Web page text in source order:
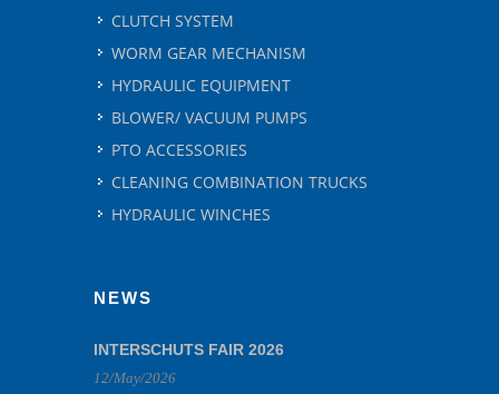
CLUTCH SYSTEM
WORM GEAR MECHANISM
HYDRAULIC EQUIPMENT
BLOWER/ VACUUM PUMPS
PTO ACCESSORIES
CLEANING COMBINATION TRUCKS
HYDRAULIC WINCHES
NEWS
INTERSCHUTS FAIR 2026
12/May/2026